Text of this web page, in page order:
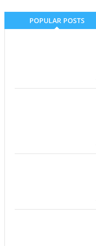
POPULAR POSTS